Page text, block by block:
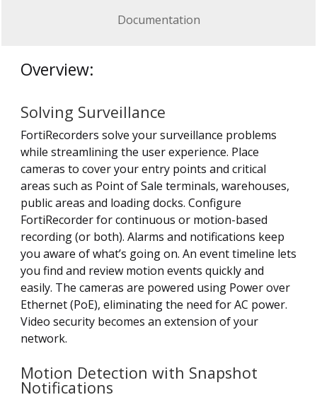
Documentation
Overview:
Solving Surveillance
FortiRecorders solve your surveillance problems
while streamlining the user experience. Place
cameras to cover your entry points and critical
areas such as Point of Sale terminals, warehouses,
public areas and loading docks. Configure
FortiRecorder for continuous or motion-based
recording (or both). Alarms and notifications keep
you aware of what’s going on. An event timeline lets
you find and review motion events quickly and
easily. The cameras are powered using Power over
Ethernet (PoE), eliminating the need for AC power.
Video security becomes an extension of your
network.
Motion Detection with Snapshot
Notifications